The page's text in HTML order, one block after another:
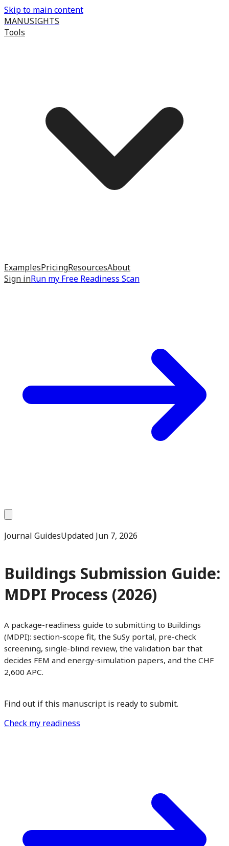
Skip to main content
MANUSIGHTS
Tools
ExamplesPricingResourcesAbout
Sign inRun my Free Readiness Scan
Journal GuidesUpdated Jun 7, 2026
Buildings Submission Guide:
MDPI Process (2026)
A package-readiness guide to submitting to Buildings
(MDPI): section-scope fit, the SuSy portal, pre-check
screening, single-blind review, the validation bar that
decides FEM and energy-simulation papers, and the CHF
2,600 APC.
Find out if this manuscript is ready to submit.
Check my readiness